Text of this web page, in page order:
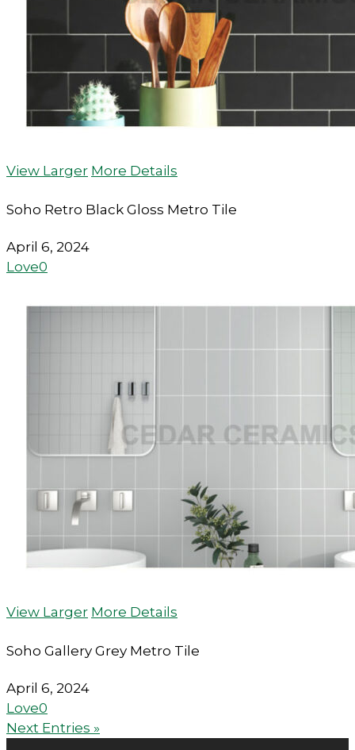
View Larger More Details
Soho Retro Black Gloss Metro Tile
April 6, 2024
Love0
View Larger More Details
Soho Gallery Grey Metro Tile
April 6, 2024
Love0
Next Entries »